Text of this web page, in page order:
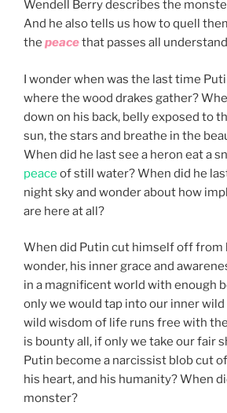
Wendell Berry describes the
And he also tells us how to quell
the peacethat passes all
I wonder when was the last time
where the wood drakes gather?
down on his back, belly exposed to
sun, the stars and breathe in the
When did he last see a heron eat a
peace of still water? When did he
night sky and wonder about how
are here at all?
When did Putin cut himself off from
wonder, his inner grace and
in a magnificent world with enough
only we would tap into our inner
wild wisdom of life runs free with
is bounty all, if only we take our fair
Putin become a narcissist blob cut
his heart, and his humanity? When
monster?